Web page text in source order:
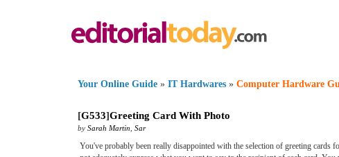
Your Online Guide » IT Hardwares » Computer Hardware
[G533]Greeting Card With Photo
by Sarah Martin Sar
You've probably been really disappointed with the selection of greeting cards